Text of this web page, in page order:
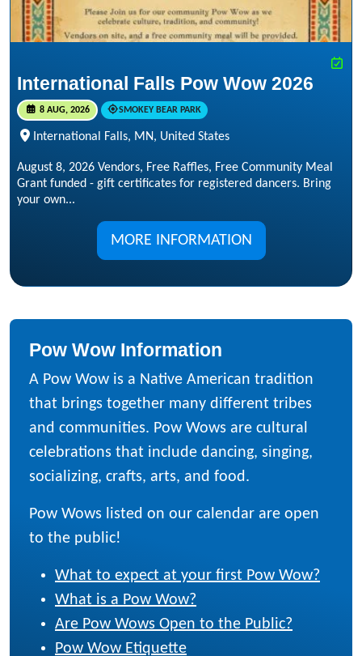
International Falls Pow Wow 2026
8 AUG, 2026 SMOKEY BEAR PARK
International Falls, MN, United States
August 8, 2026 Vendors, Free Raffles, Free Community Meal
Grant funded - gift certificates for registered dancers. Bring
your own...
MORE INFORMATION
Pow Wow Information
A Pow Wow is a Native American tradition
that brings together many different tribes
and communities. Pow Wows are cultural
celebrations that include dancing, singing,
socializing, crafts, arts, and food.
Pow Wows listed on our calendar are open
to the public!
What to expect at your first Pow Wow?
What is a Pow Wow?
Are Pow Wows Open to the Public?
Pow Wow Etiquette